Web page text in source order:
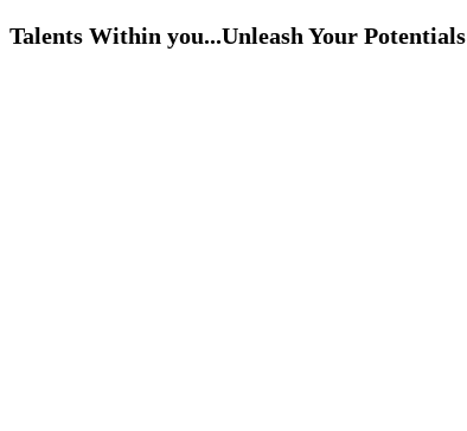
Talents Within you...Unleash Your Potentials